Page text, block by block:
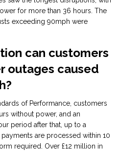
for more than 36 hours. The
exceeding 90mph were
can customers
outages caused
of Performance, customers
without power, and an
period after that, up to a
are processed within 10
required. Over £12 million in